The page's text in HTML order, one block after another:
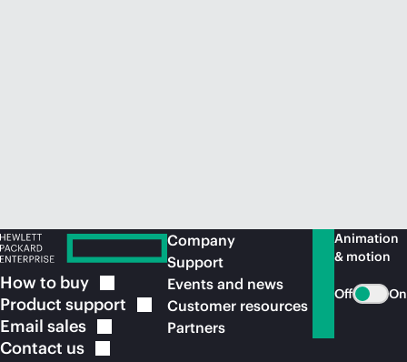
How to buy
Product support
Email sales
Contact us
Company
Support
Events and news
Customer resources
Partners
Animation
& motion
Off On